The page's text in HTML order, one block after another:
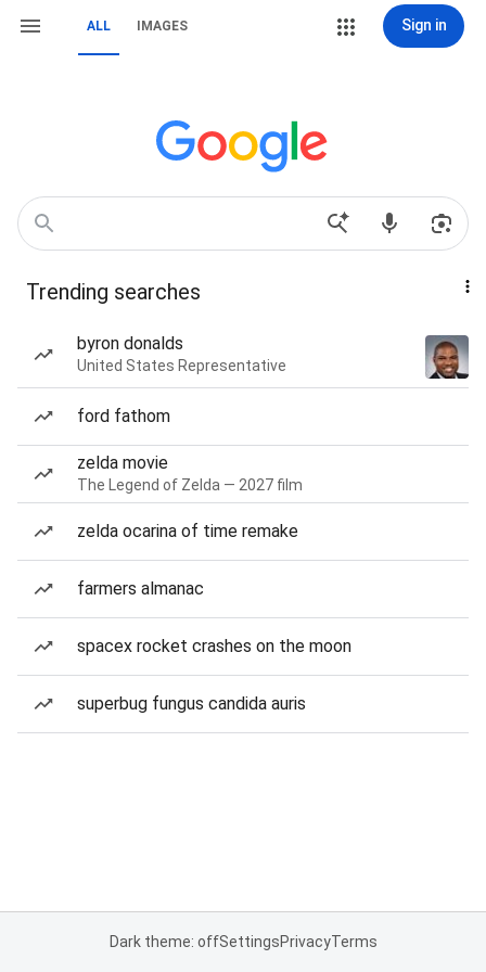
ALL IMAGES Sign in
Trending searches
byron donalds
United States Representative
ford fathom
zelda movie
The Legend of Zelda — 2027 film
zelda ocarina of time remake
farmers almanac
spacex rocket crashes on the moon
superbug fungus candida auris
Dark theme: offSettingsPrivacyTerms